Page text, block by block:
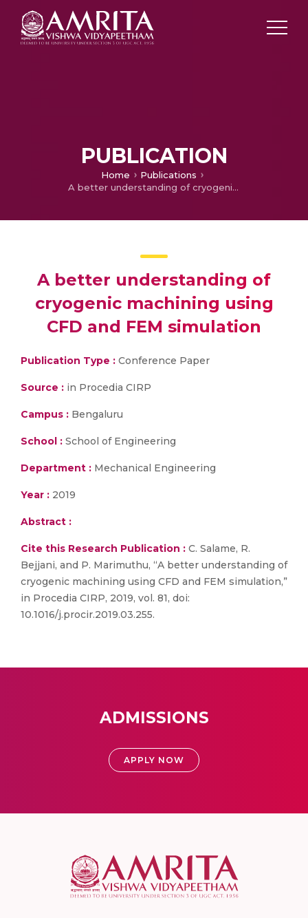
PUBLICATION
Home
Publications
A better understanding of cryogenic machining using CFD and FEM simulation
A better understanding of
cryogenic machining using
CFD and FEM simulation
Publication Type : Conference Paper
Source : in Procedia CIRP
Campus : Bengaluru
School : School of Engineering
Department : Mechanical Engineering
Year : 2019
Abstract :
Cite this Research Publication : C. Salame, R.
Bejjani, and P. Marimuthu, “A better understanding of
cryogenic machining using CFD and FEM simulation,”
in Procedia CIRP, 2019, vol. 81, doi:
10.1016/j.procir.2019.03.255.
ADMISSIONS
APPLY NOW